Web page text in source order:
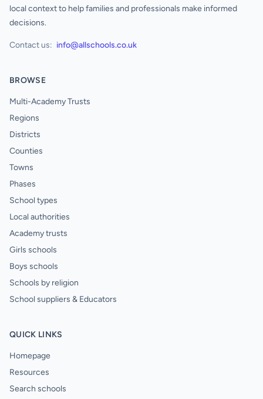
local context to help families and professionals make informed
decisions.
Contact us: info@allschools.co.uk
BROWSE
Multi-Academy Trusts
Regions
Districts
Counties
Towns
Phases
School types
Local authorities
Academy trusts
Girls schools
Boys schools
Schools by religion
School suppliers & Educators
QUICK LINKS
Homepage
Resources
Search schools